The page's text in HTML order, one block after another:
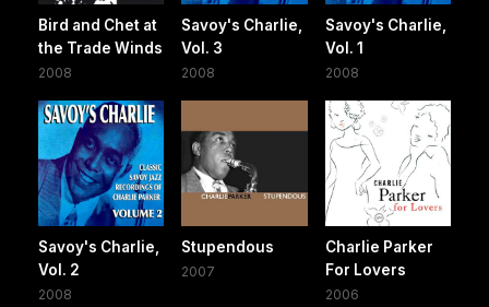
Bird and Chet at
the Trade Winds
2008
Savoy's Charlie,
Vol. 3
2008
Savoy's Charlie,
Vol. 1
2008
Savoy's Charlie,
Vol. 2
2008
Stupendous
2007
Charlie Parker
For Lovers
2006